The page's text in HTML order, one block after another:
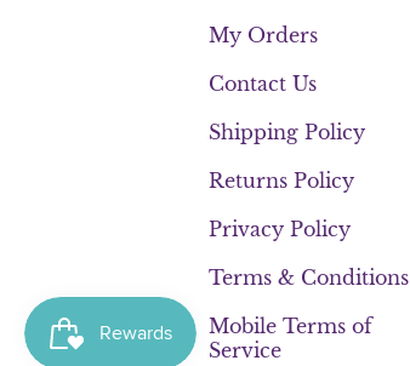
My Orders
Contact Us
Shipping Policy
Returns Policy
Privacy Policy
Terms & Conditions
Mobile Terms of
Service